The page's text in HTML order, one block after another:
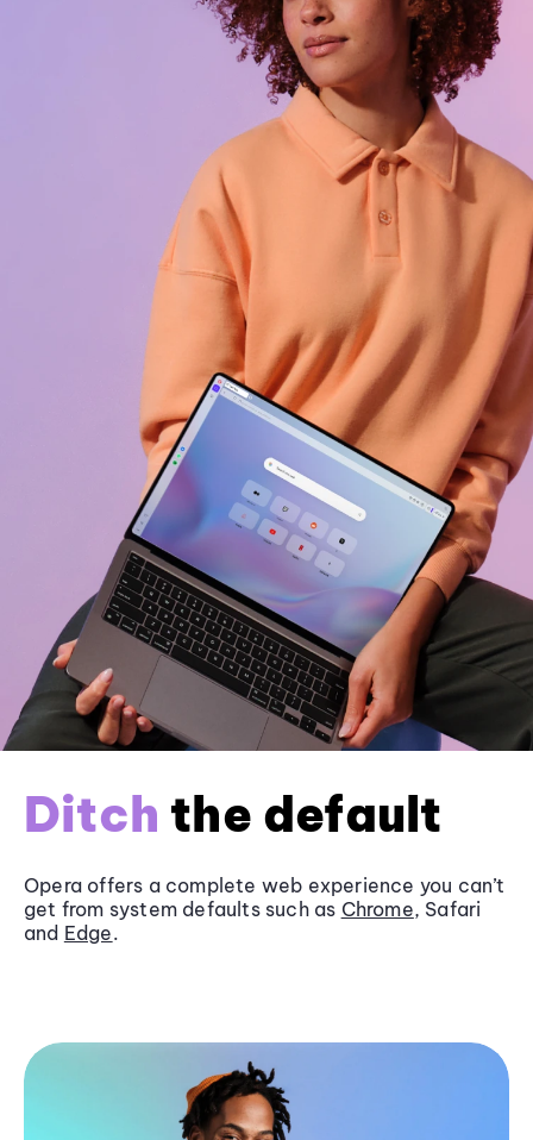
Ditch the default
Opera offers a complete web experience you can’t
get from system defaults such as Chrome, Safari
and Edge.